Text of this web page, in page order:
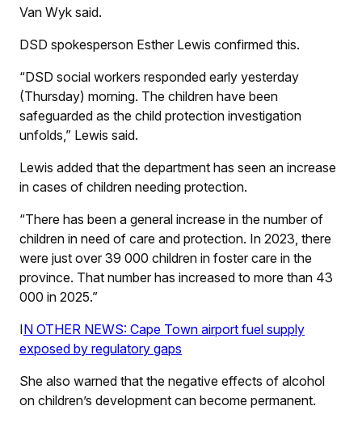
Van Wyk said.
DSD spokesperson Esther Lewis confirmed this.
“DSD social workers responded early yesterday
(Thursday) morning. The children have been
safeguarded as the child protection investigation
unfolds,” Lewis said.
Lewis added that the department has seen an increase
in cases of children needing protection.
“There has been a general increase in the number of
children in need of care and protection. In 2023, there
were just over 39 000 children in foster care in the
province. That number has increased to more than 43
000 in 2025.”
IN OTHER NEWS: Cape Town airport fuel supply
exposed by regulatory gaps
She also warned that the negative effects of alcohol
on children’s development can become permanent.